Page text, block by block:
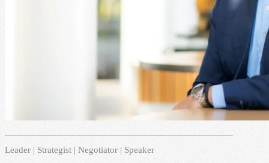
Leader | Strategist | Negotiator | Speaker